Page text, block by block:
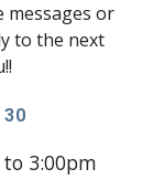
messages or
to the next
3:00pm